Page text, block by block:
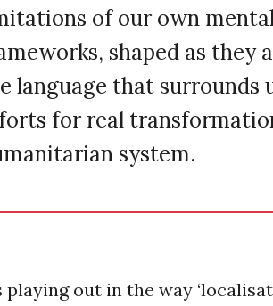
of our own
shaped as they
language that surrounds
for real
system.
playing out in the way